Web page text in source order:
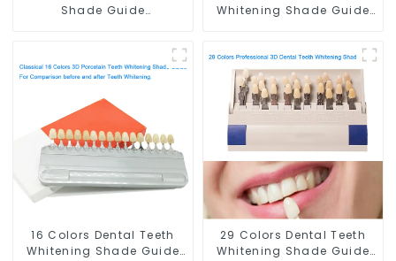
Shade Guide
Chart Classical Dental
Bleaching Shade Tab for
Whitening Course
Whitening Shade Guide
Chart With Mirror Teeth
Color Contrast Classical
Dental Bleaching Shade
Tab for Dental Clinic
Beauty Salon Use
16 Colors Dental Teeth
Whitening Shade Guide
29 Colors Dental Teeth
Whitening Shade Guide